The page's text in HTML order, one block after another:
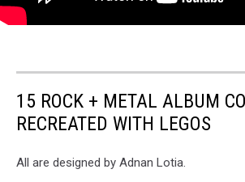
15 ROCK + METAL ALBUM
RECREATED WITH LEGOS
All are designed by Adnan Lotia.